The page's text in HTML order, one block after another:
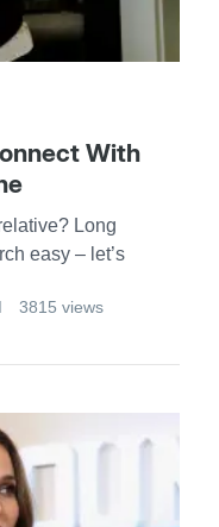
With
Long
easy – let’s
3815 views